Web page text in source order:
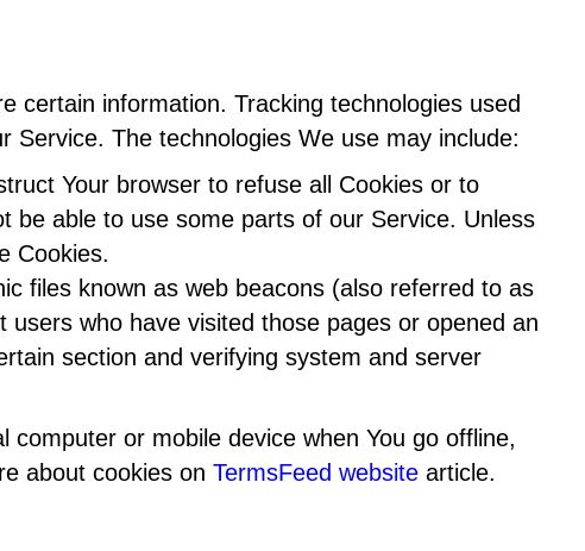
certain information. Tracking technologies used
The technologies We use may include:
Your browser to refuse all Cookies or to
be able to use some parts of our Service. Unless
Cookies.
files known as web beacons (also referred to as
who have visited those pages or opened an
section and verifying system and server
or mobile device when You go offline,
about cookies on TermsFeed website article.